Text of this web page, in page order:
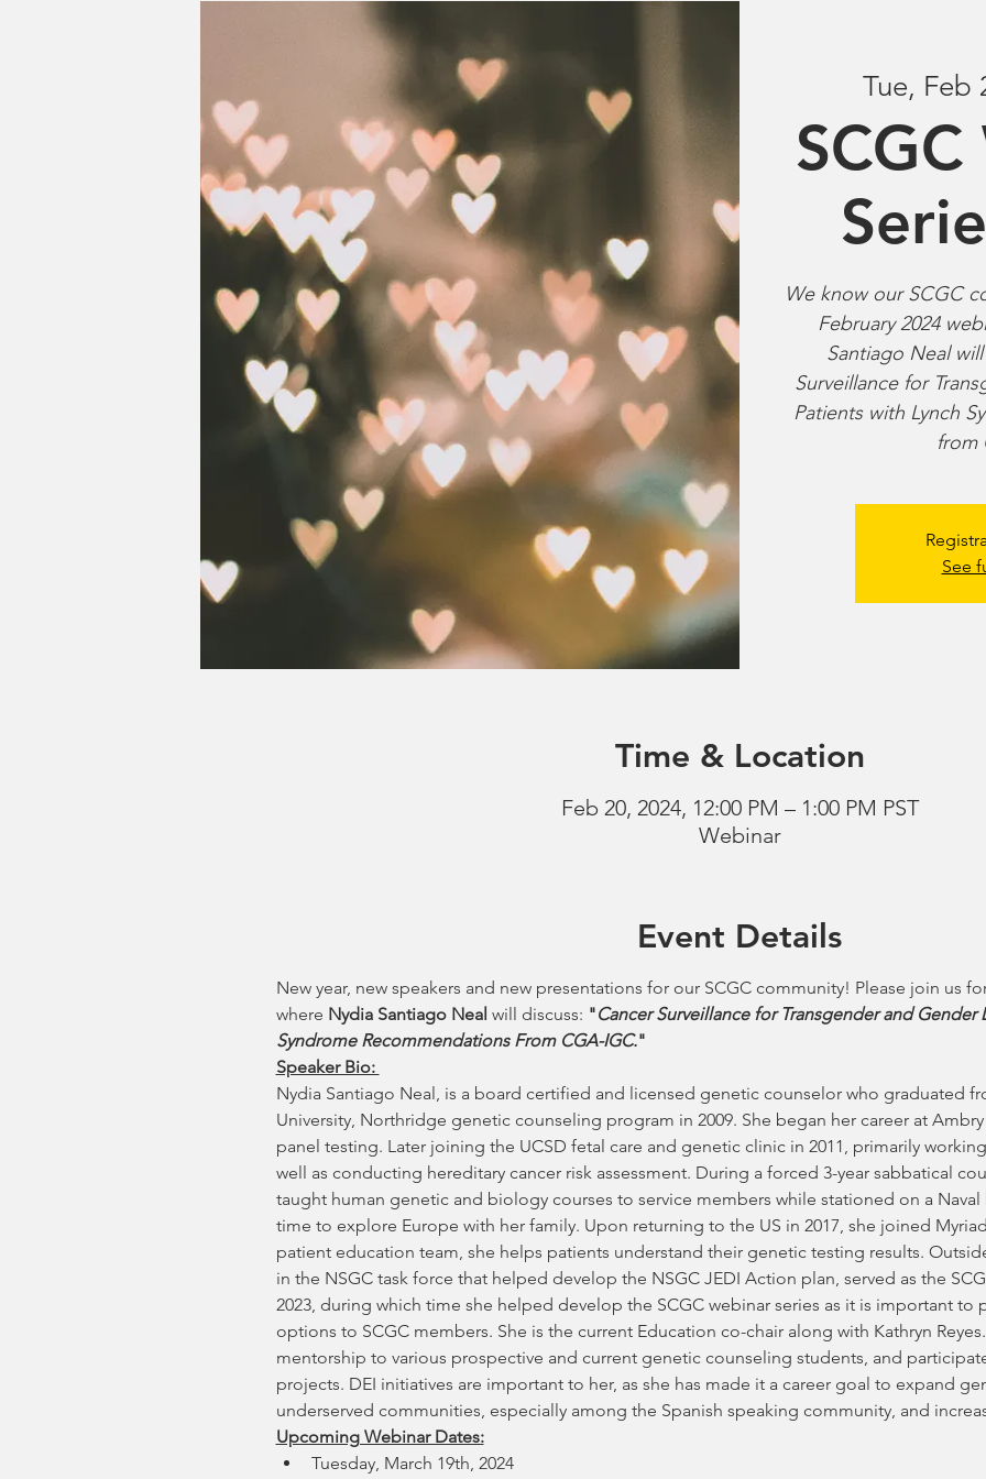
Tue, Feb
We know our SCGC
February 2024
Santiago Neal
Surveillance for
Patients with Lynch
from
See
Time & Location
Feb 20, 2024, 12:00 PM – 1:00 PM PST
Webinar
Event Details
New year, new speakers and new presentations for our SCGC community! Please join us
where Nydia Santiago Neal will discuss: "Cancer Surveillance for Transgender and Gender
Syndrome Recommendations From CGA-IGC."
Speaker Bio:
Nydia Santiago Neal, is a board certified and licensed genetic counselor who graduated
University, Northridge genetic counseling program in 2009. She began her career at
panel testing. Later joining the UCSD fetal care and genetic clinic in 2011, primarily
well as conducting hereditary cancer risk assessment. During a forced 3-year sabbatical
taught human genetic and biology courses to service members while stationed on a Naval
time to explore Europe with her family. Upon returning to the US in 2017, she joined
patient education team, she helps patients understand their genetic testing results.
in the NSGC task force that helped develop the NSGC JEDI Action plan, served as the
2023, during which time she helped develop the SCGC webinar series as it is important to
options to SCGC members. She is the current Education co-chair along with Kathryn
mentorship to various prospective and current genetic counseling students, and
projects. DEI initiatives are important to her, as she has made it a career goal to expand
underserved communities, especially among the Spanish speaking community, and
Upcoming Webinar Dates:
Tuesday, March 19th, 2024